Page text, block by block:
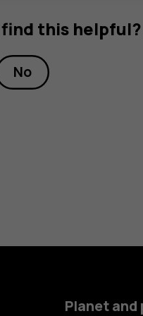
find this helpful?
No
Planet and